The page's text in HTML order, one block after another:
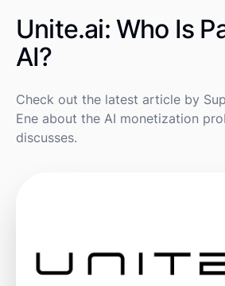
Unite.ai: Who Is
AI?
Check out the latest article by
Ene about the AI monetization
discusses.